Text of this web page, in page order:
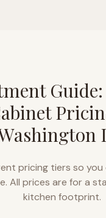
pricing tiers so you
All prices are for a
kitchen footprint.